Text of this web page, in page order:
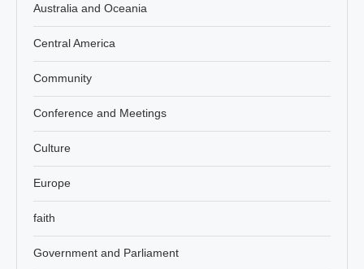
Australia and Oceania
Central America
Community
Conference and Meetings
Culture
Europe
faith
Government and Parliament